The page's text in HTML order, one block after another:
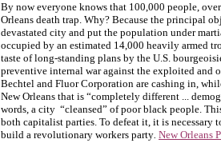
By now everyone knows that 100,000 people,
Orleans death trap. Why? Because the principal
devastated city and put the population under
occupied by an estimated 14,000 heavily armed
taste of long-standing plans by the U.S.
preventive internal war against the exploited and
Bechtel and Fluor Corporation are cashing in,
New Orleans that is “completely different ...
words, a city “cleansed” of poor black people.
both capitalist parties. To defeat it, it is
build a revolutionary workers party. New Orleans